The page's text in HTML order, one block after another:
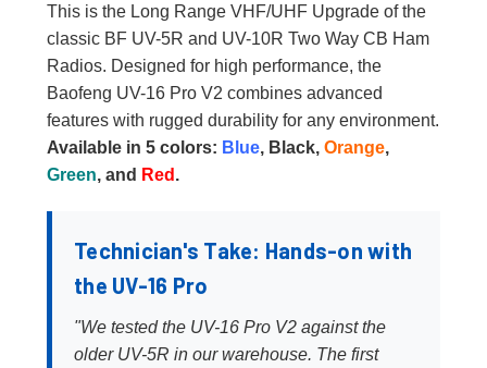
This is the Long Range VHF/UHF Upgrade of the
classic BF UV-5R and UV-10R Two Way CB Ham
Radios. Designed for high performance, the
Baofeng UV-16 Pro V2 combines advanced
features with rugged durability for any environment.
Available in 5 colors: Blue, Black, Orange,
Green, and Red .
Technician's Take: Hands-on with
the UV-16 Pro
"We tested the UV-16 Pro V2 against the
older UV-5R in our warehouse. The first